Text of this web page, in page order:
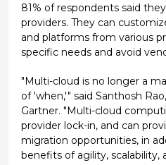
81% of respondents said
providers. They can
and platforms from various
specific needs and avoid
"Multi-cloud is no longer a
of 'when,'" said Santhosh
Gartner. "Multi-cloud
provider lock-in, and can
migration opportunities, in
benefits of agility, scalability,